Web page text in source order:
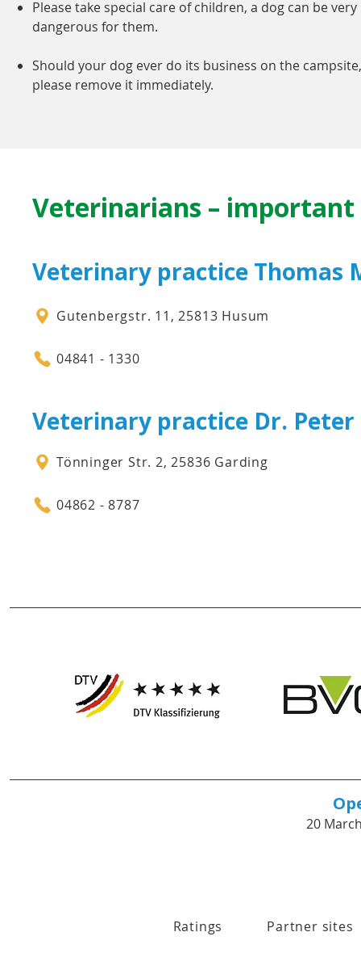
Please take special care of children, a dog can be very
dangerous for them.
Should your dog ever do its business on the campsite,
please remove it immediately.
Veterinarians –
Veterinary practice Thomas
Gutenbergstr. 11, 25813 Husum
04841 - 1330
Veterinary practice Dr.
Tönninger Str. 2, 25836 Garding
04862 - 8787
20
Ratings Partner sites